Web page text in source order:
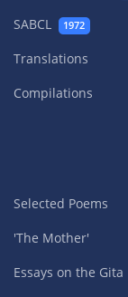
SABCL 1972
Translations
Compilations
Selected Poems
'The Mother'
Essays on the Gita